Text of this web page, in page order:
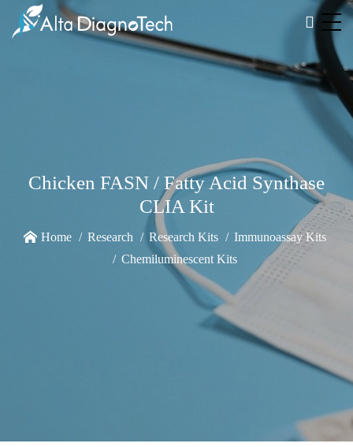
Chicken FASN / Fatty Acid Synthase
CLIA Kit
Home Research Research Kits
Immunoassay Kits
Chemiluminescent Kits